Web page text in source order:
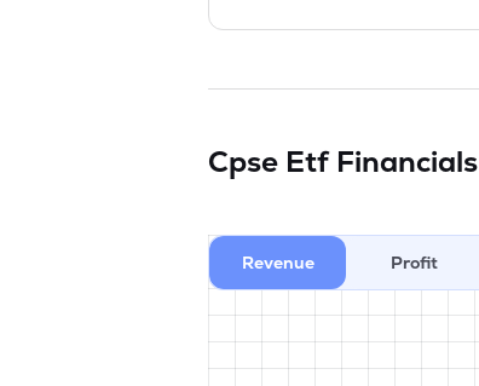
Cpse Etf Financials
Revenue Profit